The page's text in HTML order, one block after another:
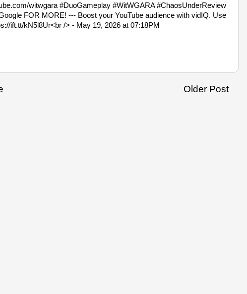
witwgara #DuoGameplay #WitWGARA #ChaosUnderReview
FOR MORE! --- Boost your YouTube audience with vidIQ. Use
ift.tt/kN5l8Ur<br /> - May 19, 2026 at 07:18PM
Older Post